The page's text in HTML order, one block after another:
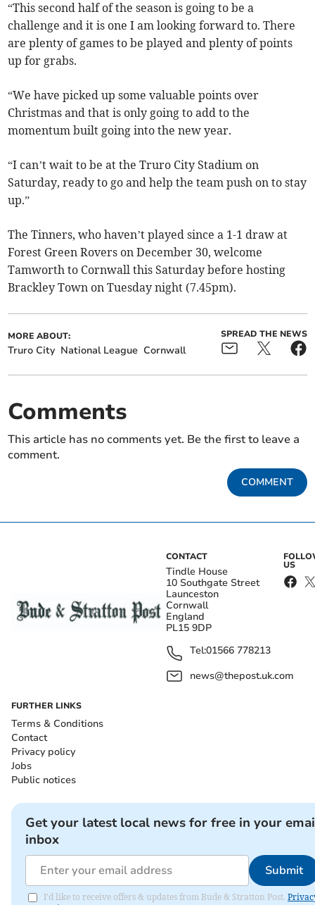
“This second half of the season is going to be a
challenge and it is one I am looking forward to. There
are plenty of games to be played and plenty of points
up for grabs.
“We have picked up some valuable points over
Christmas and that is only going to add to the
momentum built going into the new year.
“I can’t wait to be at the Truro City Stadium on
Saturday, ready to go and help the team push on to stay
up.”
The Tinners, who haven’t played since a 1-1 draw at
Forest Green Rovers on December 30, welcome
Tamworth to Cornwall this Saturday before hosting
Brackley Town on Tuesday night (7.45pm).
MORE ABOUT:
Truro City National League Cornwall
SPREAD THE NEWS
Comments
This article has no comments yet. Be the first to leave a
comment.
COMMENT
CONTACT
Tindle House
10 Southgate Street
Launceston
Cornwall
England
PL15 9DP
Tel:01566 778213
news@thepost.uk.com
US
FURTHER LINKS
Terms & Conditions
Contact
Privacy policy
Jobs
Public notices
Get your latest local news for free in your
inbox
Submit
I'd like to receive offers & updates from Bude & Stratton Post.